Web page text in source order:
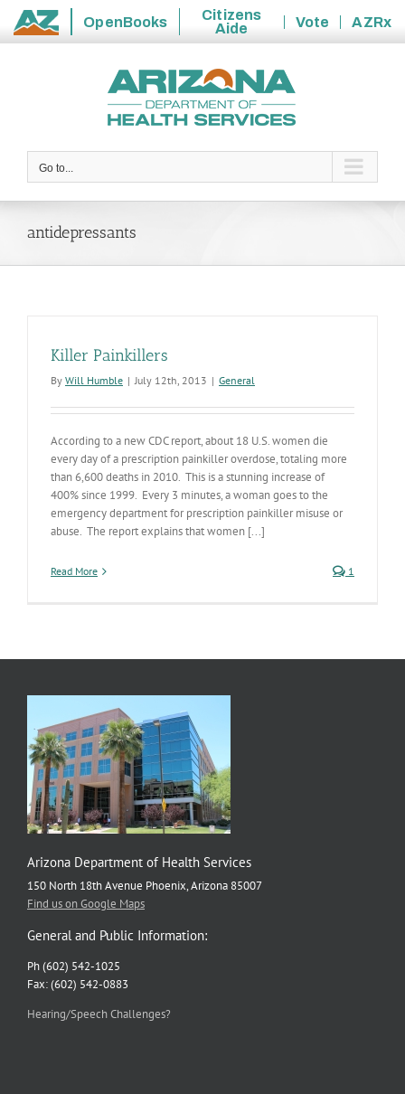
State
OpenBooks
Citizens
Aide
Vote
AZRx
Go to...
antidepressants
Killer Painkillers
By Will Humble | July 12th, 2013 | General
According to a new CDC report, about 18 U.S. women die
every day of a prescription painkiller overdose, totaling more
than 6,600 deaths in 2010. This is a stunning increase of
400% since 1999. Every 3 minutes, a woman goes to the
emergency department for prescription painkiller misuse or
abuse. The report explains that women [...]
Read More 1
Arizona Department of Health Services
150 North 18th Avenue Phoenix, Arizona 85007
Find us on Google Maps
General and Public Information:
Ph (602) 542-1025
Fax: (602) 542-0883
Hearing/Speech Challenges?